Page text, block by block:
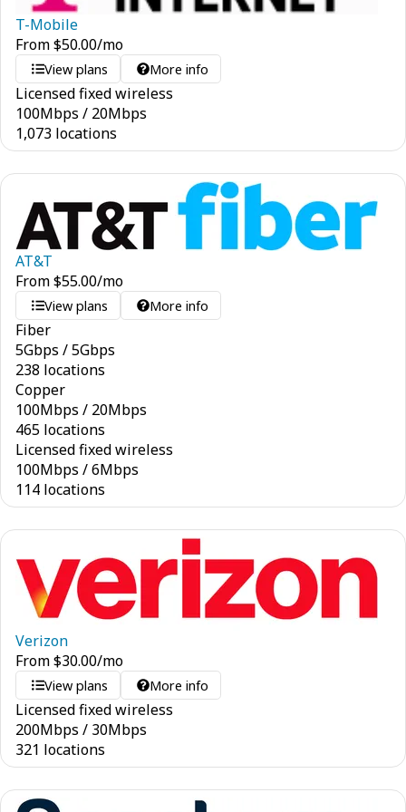
T-Mobile
From$50.00/mo
View plans More info
Licensed fixed wireless
100Mbps / 20Mbps
1,073 locations
AT&T
From$55.00/mo
View plans More info
Fiber
5Gbps /5Gbps
238 locations
Copper
100Mbps / 20Mbps
465 locations
Licensed fixed wireless
100Mbps /6Mbps
114 locations
Verizon
From$30.00/mo
View plans More info
Licensed fixed wireless
200Mbps / 30Mbps
321 locations